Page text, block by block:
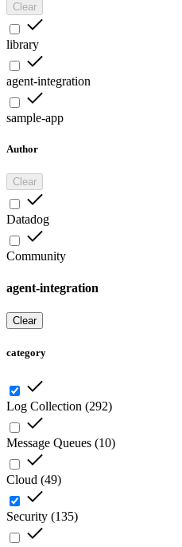
Clear
library
agent-integration
sample-app
Author
Clear
Datadog
Community
agent-integration
Clear
category
Log Collection (292)
Message Queues (10)
Cloud (49)
Security (135)